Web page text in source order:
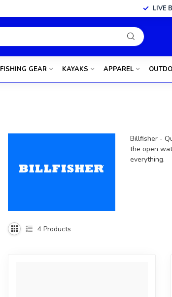
LIVE
FISHING GEAR KAYAKS APPAREL
Billfisher -
the open
everything.
4 Products